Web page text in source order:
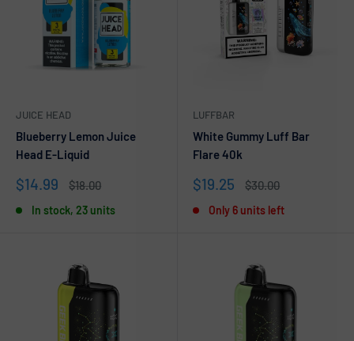
JUICE HEAD
Blueberry Lemon Juice
Head E-Liquid
Sale
$14.99
Regular
$18.00
In stock, 23 units
LUFFBAR
White Gummy Luff Bar
Flare 40k
Sale
$19.25
Regular
$30.00
Only 6 units left